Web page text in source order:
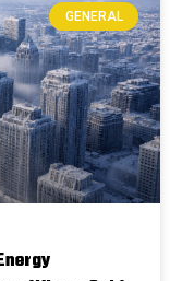
GENERAL